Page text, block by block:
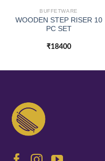
BUFFETWARE
WOODEN STEP RISER 10
PC SET
₹18400